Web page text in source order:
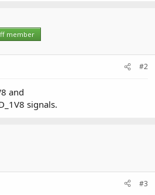
member
#2
and
signals.
#3